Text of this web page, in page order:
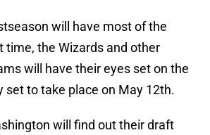
will have most of the
time, the Wizards and other
will have their eyes set on the
set to take place on May 12th.
will find out their draft